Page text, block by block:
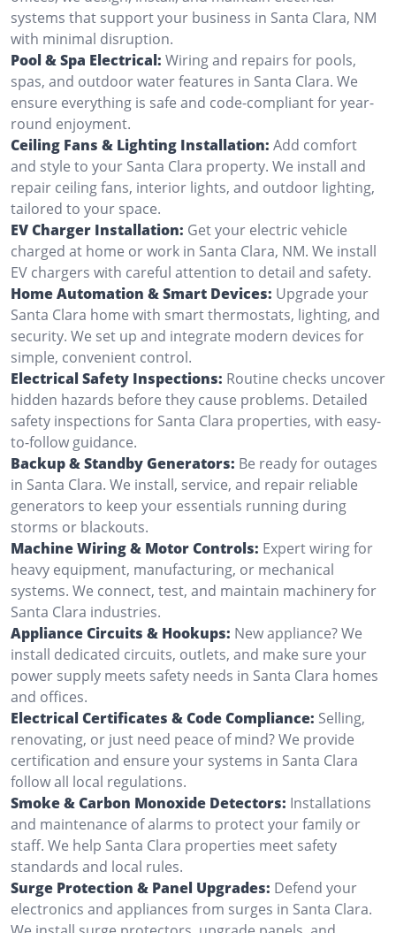
systems that support your business in Santa Clara, NM
with minimal disruption.
Pool & Spa Electrical: Wiring and repairs for pools,
spas, and outdoor water features in Santa Clara. We
ensure everything is safe and code-compliant for year-
round enjoyment.
Ceiling Fans & Lighting Installation: Add comfort
and style to your Santa Clara property. We install and
repair ceiling fans, interior lights, and outdoor lighting,
tailored to your space.
EV Charger Installation: Get your electric vehicle
charged at home or work in Santa Clara, NM. We install
EV chargers with careful attention to detail and safety.
Home Automation & Smart Devices: Upgrade your
Santa Clara home with smart thermostats, lighting, and
security. We set up and integrate modern devices for
simple, convenient control.
Electrical Safety Inspections: Routine checks uncover
hidden hazards before they cause problems. Detailed
safety inspections for Santa Clara properties, with easy-
to-follow guidance.
Backup & Standby Generators: Be ready for outages
in Santa Clara. We install, service, and repair reliable
generators to keep your essentials running during
storms or blackouts.
Machine Wiring & Motor Controls: Expert wiring for
heavy equipment, manufacturing, or mechanical
systems. We connect, test, and maintain machinery for
Santa Clara industries.
Appliance Circuits & Hookups: New appliance? We
install dedicated circuits, outlets, and make sure your
power supply meets safety needs in Santa Clara homes
and offices.
Electrical Certificates & Code Compliance: Selling,
renovating, or just need peace of mind? We provide
certification and ensure your systems in Santa Clara
follow all local regulations.
Smoke & Carbon Monoxide Detectors: Installations
and maintenance of alarms to protect your family or
staff. We help Santa Clara properties meet safety
standards and local rules.
Surge Protection & Panel Upgrades: Defend your
electronics and appliances from surges in Santa Clara.